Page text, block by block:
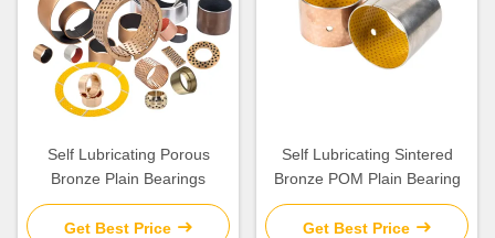
Self Lubricating Porous
Bronze Plain Bearings
Get Best Price
Self Lubricating Sintered
Bronze POM Plain Bearing
Get Best Price